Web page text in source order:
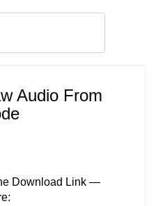
Audio From
Download Link —